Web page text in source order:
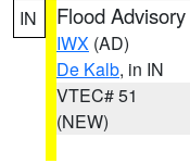
IN Flood Advisory
IWX (AD)
De Kalb, in IN
VTEC# 51
(NEW)